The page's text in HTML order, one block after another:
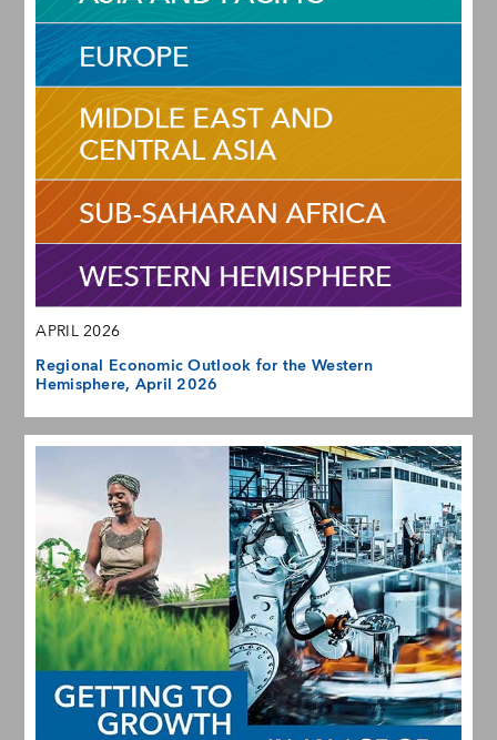
APRIL 2026
Regional Economic Outlook for the Western
Hemisphere, April 2026